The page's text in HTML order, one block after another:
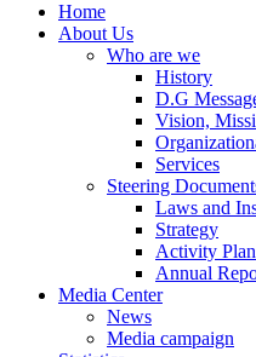
Home
About Us
Who are we
History
D.G
Vision,
Services
Steering
Laws and
Strategy
Activity
Annual
Media Center
News
Media campaign